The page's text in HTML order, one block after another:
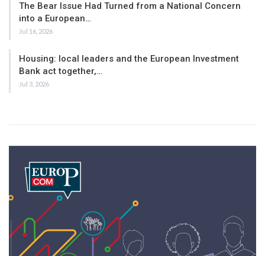
The Bear Issue Had Turned from a National Concern
into a European…
Jul 16, 2026
Housing: local leaders and the European Investment
Bank act together,…
Jul 3, 2026